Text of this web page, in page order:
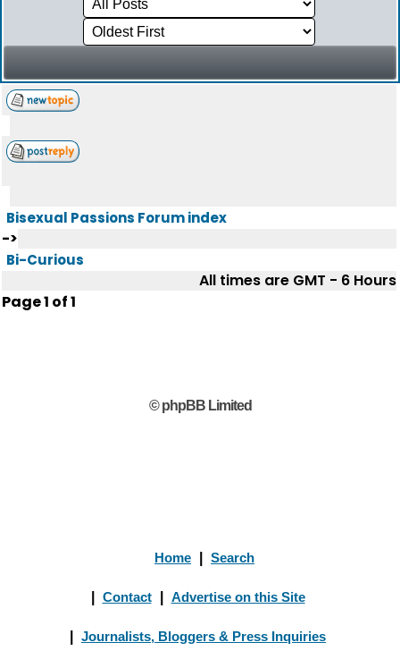
Bisexual Passions Forum index
->
Bi-Curious
All times are GMT - 6 Hours
Page1 of1
© phpBB Limited
Home Search
Contact Advertise on this Site
Journalists, Bloggers & Press Inquiries